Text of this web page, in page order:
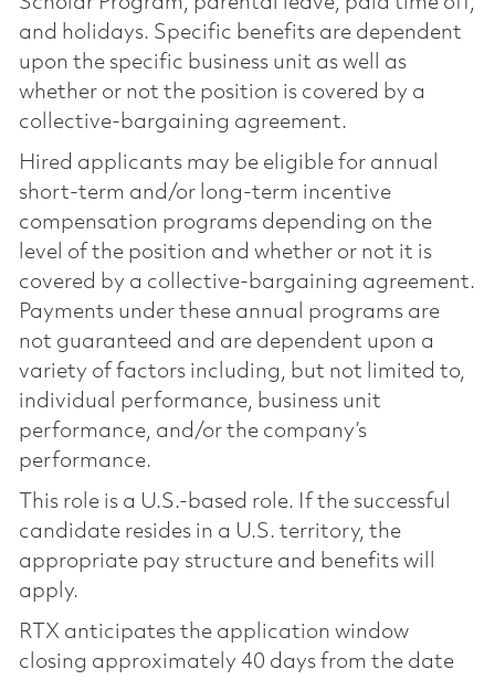
and holidays. Specific benefits are dependent
upon the specific business unit as well as
whether or not the position is covered by a
collective-bargaining agreement.
Hired applicants may be eligible for annual
short-term and/or long-term incentive
compensation programs depending on the
level of the position and whether or not it is
covered by a collective-bargaining agreement.
Payments under these annual programs are
not guaranteed and are dependent upon a
variety of factors including, but not limited to,
individual performance, business unit
performance, and/or the company’s
performance.
This role is a U.S.-based role. If the successful
candidate resides in a U.S. territory, the
appropriate pay structure and benefits will
apply.
RTX anticipates the application window
closing approximately 40 days from the date